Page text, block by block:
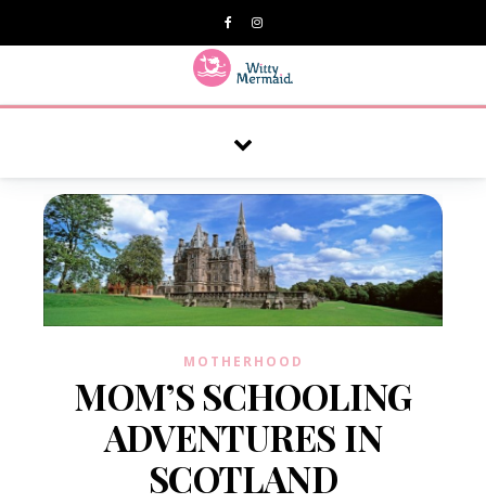
MOTHERHOOD
MOM’S SCHOOLING
ADVENTURES IN
SCOTLAND